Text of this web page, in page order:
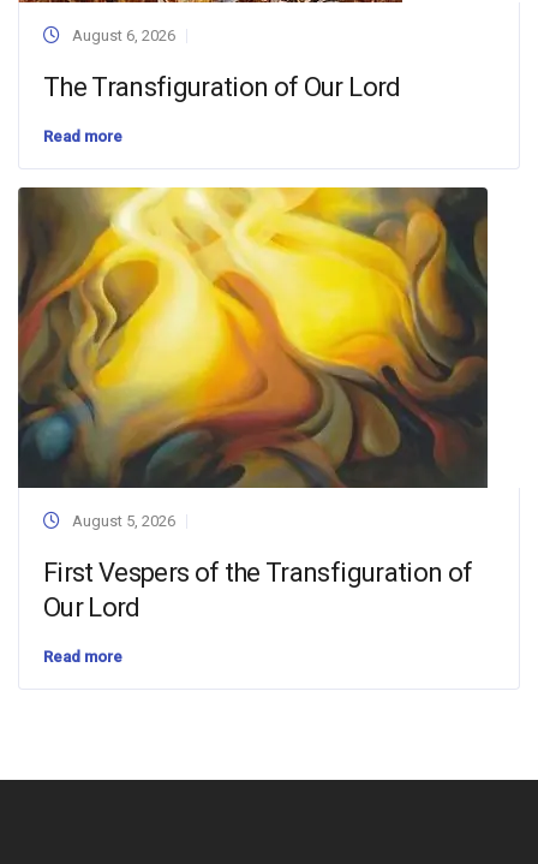
August 6, 2026
The Transfiguration of Our Lord
Read more
August 5, 2026
First Vespers of the Transfiguration of
Our Lord
Read more